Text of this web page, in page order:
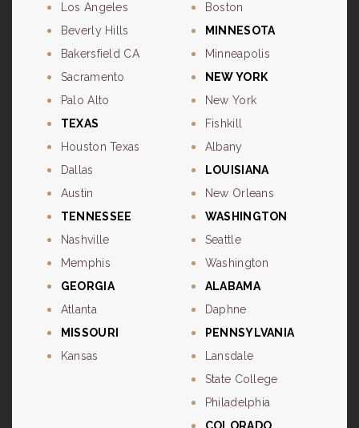
Los Angeles
Beverly Hills
Bakersfield CA
Sacramento
Palo Alto
TEXAS
Houston Texas
Dallas
Austin
TENNESSEE
Nashville
Memphis
GEORGIA
Atlanta
MISSOURI
Kansas
Boston
MINNESOTA
Minneapolis
NEW YORK
New York
Fishkill
Albany
LOUISIANA
New Orleans
WASHINGTON
Seattle
Washington
ALABAMA
Daphne
PENNSYLVANIA
Lansdale
State College
Philadelphia